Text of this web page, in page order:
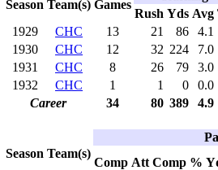
Season Team(s) Games
Rush Yds Avg
1929
CHC 13 21 86
4.1
1930
CHC 12 32 224
7.0
1931
CHC 8 26 79
3.0
1932
CHC 1 1 0
0.0
Career
34 80 389 4.9
Season Team(s)
Comp Att Comp %